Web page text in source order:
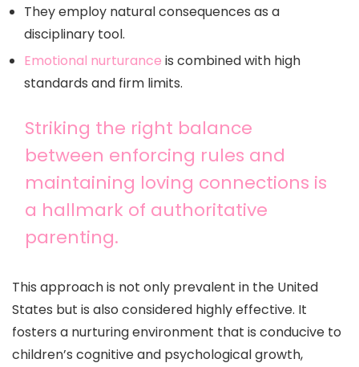
They employ natural consequences as a
disciplinary tool.
Emotional nurturance is combined with high
standards and firm limits.
Striking the right balance
between enforcing rules and
maintaining loving connections is
a hallmark of authoritative
parenting.
This approach is not only prevalent in the United
States but is also considered highly effective. It
fosters a nurturing environment that is conducive to
children’s cognitive and psychological growth,